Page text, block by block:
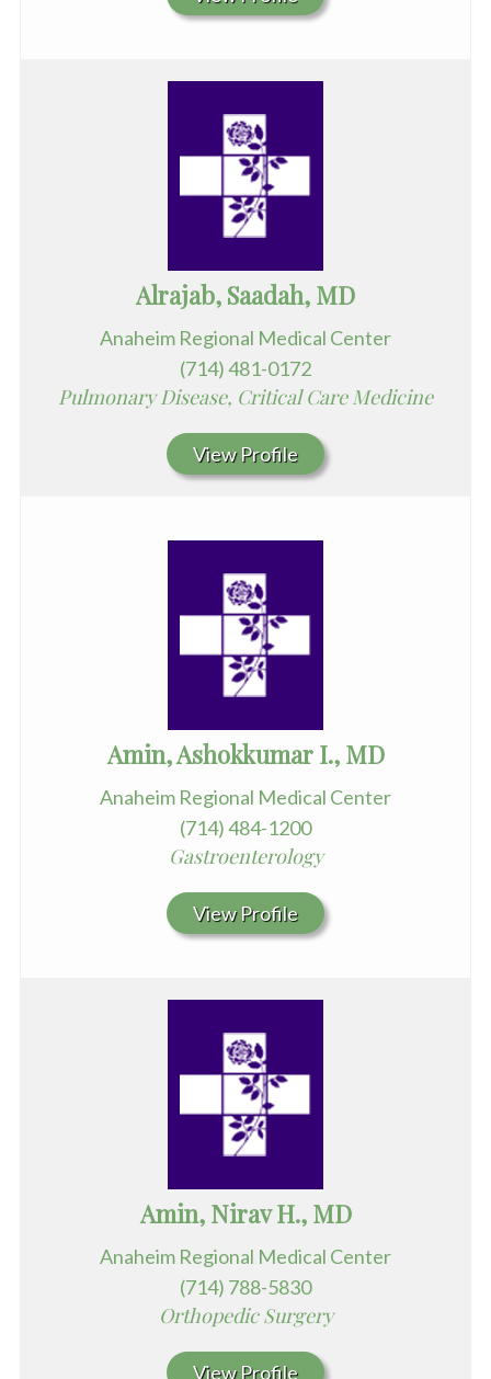
Alrajab, Saadah, MD
Anaheim Regional Medical Center
(714) 481-0172
Pulmonary Disease, Critical Care Medicine
View Profile
Amin, Ashokkumar I., MD
Anaheim Regional Medical Center
(714) 484-1200
Gastroenterology
View Profile
Amin, Nirav H., MD
Anaheim Regional Medical Center
(714) 788-5830
Orthopedic Surgery
View Profile